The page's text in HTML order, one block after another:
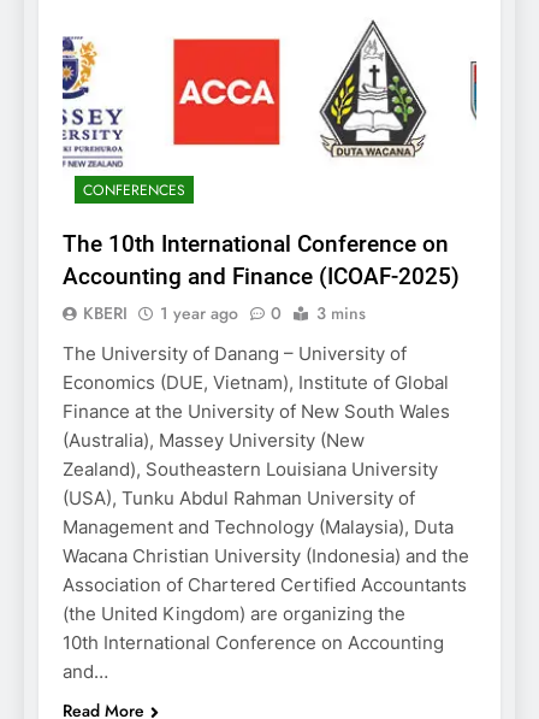
CONFERENCES
The 10th International Conference on
Accounting and Finance (ICOAF-2025)
KBERI 1 year ago 0 3 mins
The University of Danang – University of
Economics (DUE, Vietnam), Institute of Global
Finance at the University of New South Wales
(Australia), Massey University (New
Zealand), Southeastern Louisiana University
(USA), Tunku Abdul Rahman University of
Management and Technology (Malaysia), Duta
Wacana Christian University (Indonesia) and the
Association of Chartered Certified Accountants
(the United Kingdom) are organizing the
10th International Conference on Accounting
and…
Read More